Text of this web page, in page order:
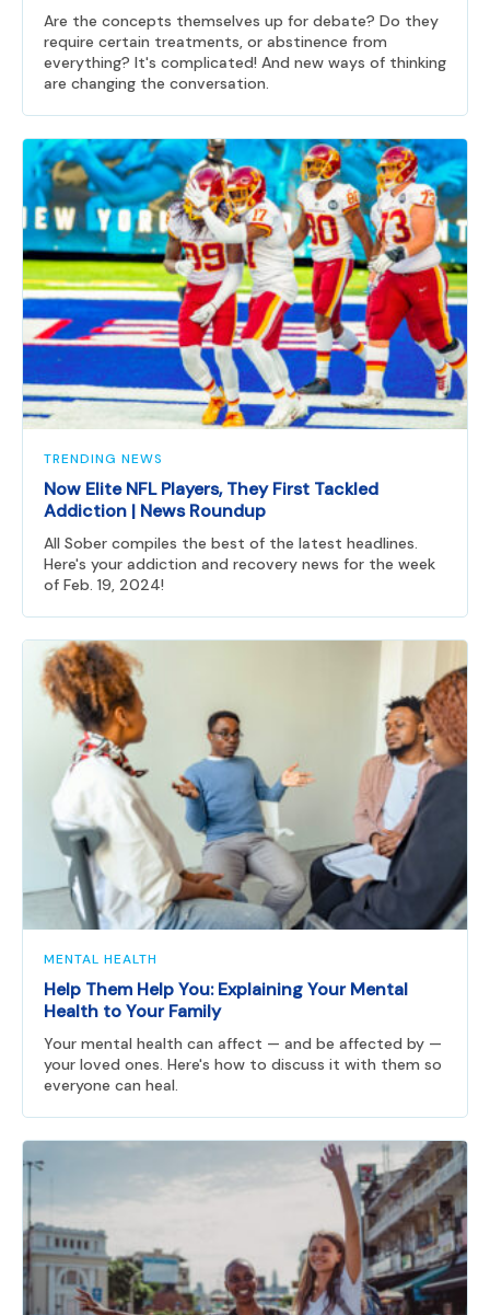
Are the concepts themselves up for debate? Do they
require certain treatments, or abstinence from
everything? It's complicated! And new ways of thinking
are changing the conversation.
TRENDING NEWS
Now Elite NFL Players, They First Tackled
Addiction | News Roundup
All Sober compiles the best of the latest headlines.
Here's your addiction and recovery news for the week
of Feb. 19, 2024!
MENTAL HEALTH
Help Them Help You: Explaining Your Mental
Health to Your Family
Your mental health can affect — and be affected by —
your loved ones. Here's how to discuss it with them so
everyone can heal.